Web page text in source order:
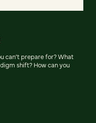
can’t prepare for? What
shift? How can you